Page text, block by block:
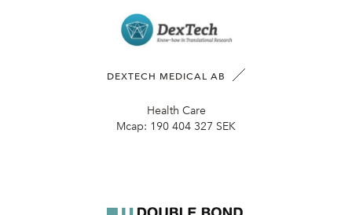
DEXTECH MEDICAL AB
Health Care
Mcap: 190 404 327 SEK